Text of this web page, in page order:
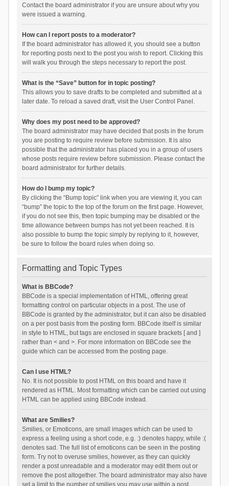
Contact the board administrator if you are unsure about why you
were issued a warning.
How can I report posts to a moderator?
If the board administrator has allowed it, you should see a button
for reporting posts next to the post you wish to report. Clicking this
will walk you through the steps necessary to report the post.
What is the “Save” button for in topic posting?
This allows you to save drafts to be completed and submitted at a
later date. To reload a saved draft, visit the User Control Panel.
Why does my post need to be approved?
The board administrator may have decided that posts in the forum
you are posting to require review before submission. It is also
possible that the administrator has placed you in a group of users
whose posts require review before submission. Please contact the
board administrator for further details.
How do I bump my topic?
By clicking the “Bump topic” link when you are viewing it, you can
“bump” the topic to the top of the forum on the first page. However,
if you do not see this, then topic bumping may be disabled or the
time allowance between bumps has not yet been reached. It is
also possible to bump the topic simply by replying to it, however,
be sure to follow the board rules when doing so.
Formatting and Topic Types
What is BBCode?
BBCode is a special implementation of HTML, offering great
formatting control on particular objects in a post. The use of
BBCode is granted by the administrator, but it can also be disabled
on a per post basis from the posting form. BBCode itself is similar
in style to HTML, but tags are enclosed in square brackets [ and ]
rather than < and >. For more information on BBCode see the
guide which can be accessed from the posting page.
Can I use HTML?
No. It is not possible to post HTML on this board and have it
rendered as HTML. Most formatting which can be carried out using
HTML can be applied using BBCode instead.
What are Smilies?
Smilies, or Emoticons, are small images which can be used to
express a feeling using a short code, e.g. :) denotes happy, while :(
denotes sad. The full list of emoticons can be seen in the posting
form. Try not to overuse smilies, however, as they can quickly
render a post unreadable and a moderator may edit them out or
remove the post altogether. The board administrator may also have
set a limit to the number of smilies you may use within a post.